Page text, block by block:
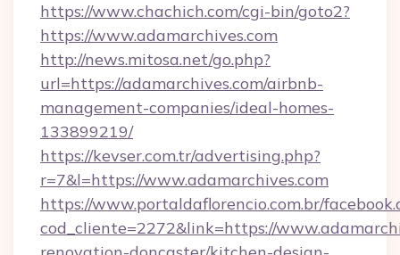
https://www.chachich.com/cgi-bin/goto2?
https://www.adamarchives.com
http://news.mitosa.net/go.php?
url=https://adamarchives.com/airbnb-
management-companies/ideal-homes-
133899219/
https://kevser.com.tr/advertising.php?
r=7&l=https://www.adamarchives.com
https://www.portaldaflorencio.com.br/
cod_cliente=2272&link=https://